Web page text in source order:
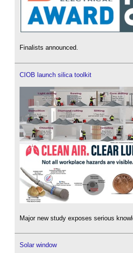
Finalists announced.
CIOB launch silica toolkit
Major new study exposes serious
Solar window